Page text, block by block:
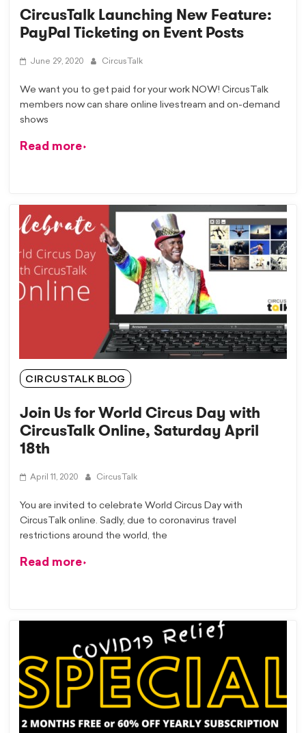
CircusTalk Launching New Feature:
PayPal Ticketing on Event Posts
June 29, 2020 CircusTalk
We want you to get paid for your work NOW! CircusTalk
members now can share online livestream and on-demand
shows
Read more
CIRCUSTALK BLOG
Join Us for World Circus Day with
CircusTalk Online, Saturday April
18th
April 11, 2020 CircusTalk
You are invited to celebrate World Circus Day with
CircusTalk online. Sadly, due to coronavirus travel
restrictions around the world, the
Read more